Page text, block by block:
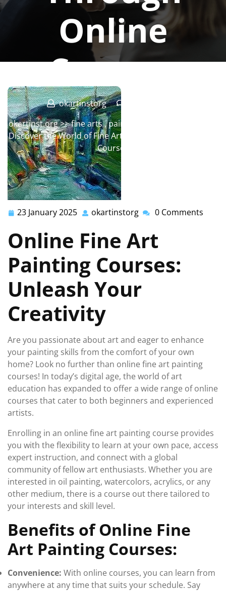
Online
Courses
okartinstorg
okartinst.org>>fine arts,painting
Discover the World of Fine Art Painting Through Online
Courses
23 January 2025 23
2025
okartinstorg okartinstorg
0 Comments
Online Fine Art
Painting Courses:
Unleash Your
Creativity
Are you passionate about art and eager to enhance
your painting skills from the comfort of your own
home? Look no further than online fine art painting
courses! In today’s digital age, the world of art
education has expanded to offer a wide range of online
courses that cater to both beginners and experienced
artists.
Enrolling in an online fine art painting course provides
you with the flexibility to learn at your own pace, access
expert instruction, and connect with a global
community of fellow art enthusiasts. Whether you are
interested in oil painting, watercolors, acrylics, or any
other medium, there is a course out there tailored to
your interests and skill level.
Benefits of Online Fine
Art Painting Courses:
Convenience: With online courses, you can learn from
anywhere at any time that suits your schedule. Say